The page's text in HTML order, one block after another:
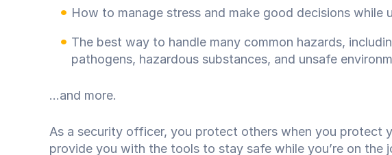
How to manage stress and make good decisions while
The best way to handle many common hazards,
pathogens, hazardous substances, and unsafe
...and more.
As a security officer, you protect others when you protect
provide you with the tools to stay safe while you’re on the